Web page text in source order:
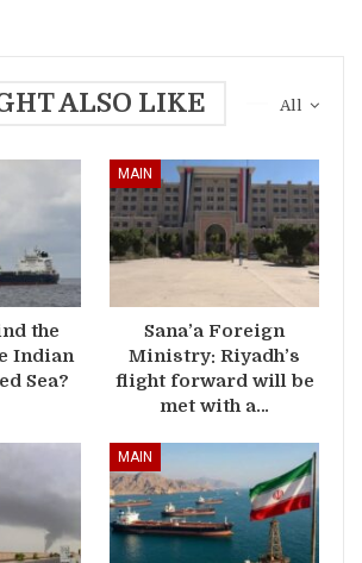
All
ALSO LIKE
the
Indian
Sea?
MAIN
Sana’a Foreign
Ministry: Riyadh’s
flight forward will be
met with a…
MAIN